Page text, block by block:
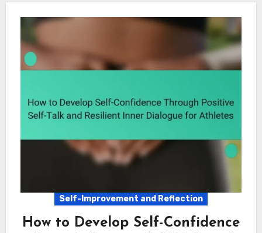
Self-Improvement and Reflection
How to Develop Self-Confidence